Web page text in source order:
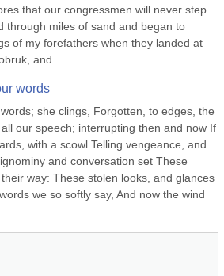
that our congressmen will never step
through miles of sand and began to
of my forefathers when they landed at
and...
words
she clings, Forgotten, to edges, the
our speech; interrupting then and now If
with a scowl Telling vengeance, and
and conversation set These
way: These stolen looks, and glances
we so softly say, And now the wind